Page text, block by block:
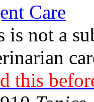
Care
is not a
this